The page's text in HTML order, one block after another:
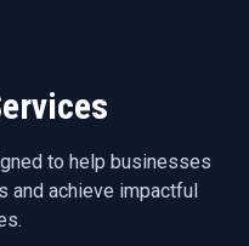
to help businesses
and achieve impactful